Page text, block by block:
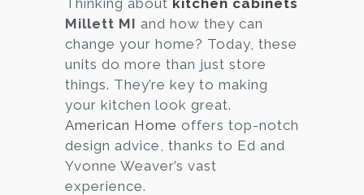
Services
Customer
Center
Products
Gallery
About Us
Thinking about kitchen cabinets
Millett MI and how they can
change your home? Today, these
units do more than just store
things. They’re key to making
your kitchen look great.
American Home offers top-notch
design advice, thanks to Ed and
Yvonne Weaver’s vast
experience.